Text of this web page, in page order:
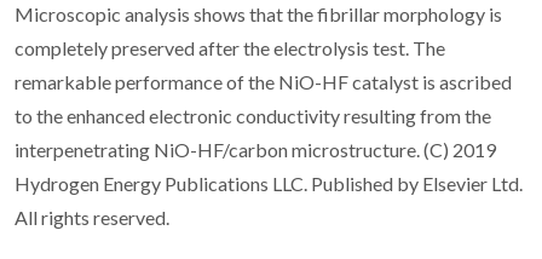
Microscopic analysis shows that the fibrillar morphology is
completely preserved after the electrolysis test. The
remarkable performance of the NiO-HF catalyst is ascribed
to the enhanced electronic conductivity resulting from the
interpenetrating NiO-HF/carbon microstructure. (C) 2019
Hydrogen Energy Publications LLC. Published by Elsevier Ltd.
All rights reserved.